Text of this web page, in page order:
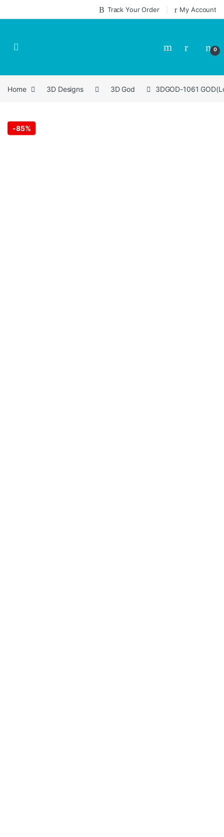
Track Your Order My Account
0
Home 3D Designs 3D God 3DGOD-1061
-85%